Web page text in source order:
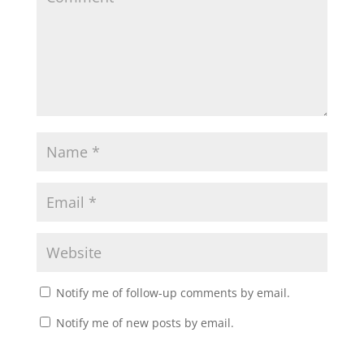
Notify me of follow-up comments by email.
Notify me of new posts by email.